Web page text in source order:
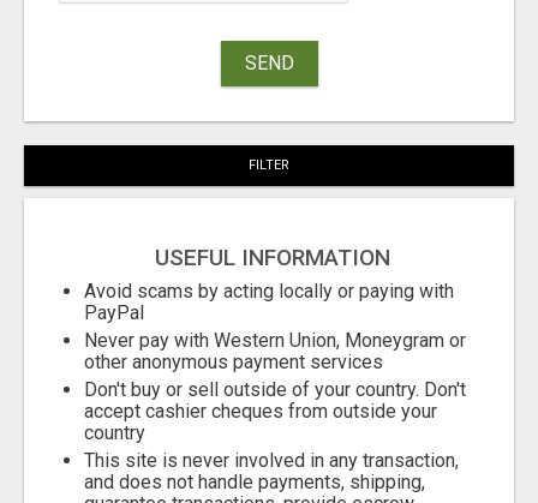
SEND
FILTER
USEFUL INFORMATION
Avoid scams by acting locally or paying with
PayPal
Never pay with Western Union, Moneygram or
other anonymous payment services
Don't buy or sell outside of your country. Don't
accept cashier cheques from outside your
country
This site is never involved in any transaction,
and does not handle payments, shipping,